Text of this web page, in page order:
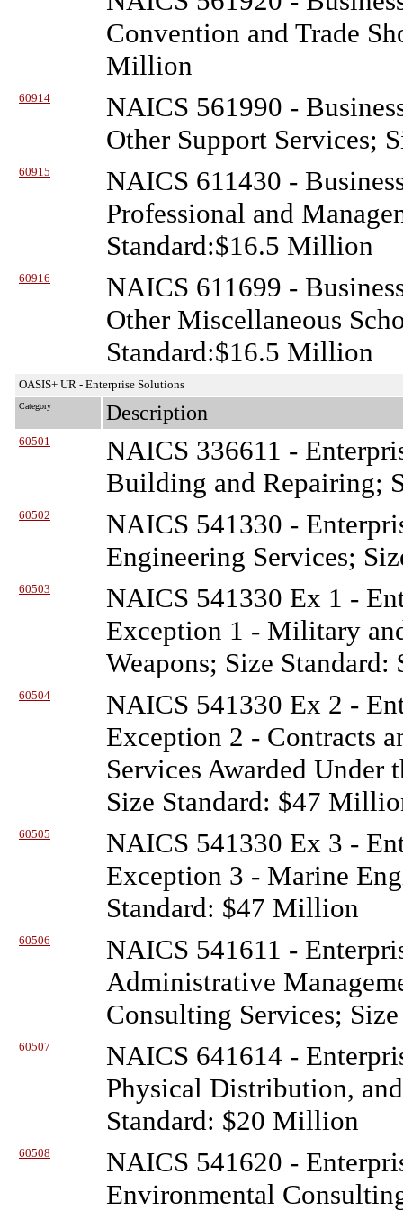
Convention and Trade
Million
60914
NAICS 561990 -
Other Support Services;
60915
NAICS 611430 -
Professional and
Standard:$16.5 Million
60916
NAICS 611699 -
Other Miscellaneous
Standard:$16.5 Million
OASIS+ UR - Enterprise Solutions
Category Description
60501
NAICS 336611 -
Building and Repairing;
60502
NAICS 541330 -
Engineering Services;
60503
NAICS 541330 Ex 1 -
Exception 1 - Military
Weapons; Size
60504
NAICS 541330 Ex 2 -
Exception 2 - Contracts
Services Awarded
Size Standard: $47
60505
NAICS 541330 Ex 3 -
Exception 3 - Marine
Standard: $47 Million
60506
NAICS 541611 -
Administrative
Consulting Services;
60507
NAICS 641614 -
Physical Distribution,
Standard: $20 Million
60508
NAICS 541620 -
Environmental